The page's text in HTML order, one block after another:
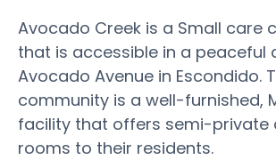
Avocado Creek is a Small care
that is accessible in a peaceful
Avocado Avenue in Escondido.
community is a well-furnished,
facility that offers semi-private
rooms to their residents.